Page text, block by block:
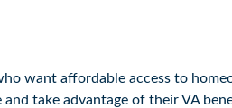
want affordable access to
take advantage of their VA